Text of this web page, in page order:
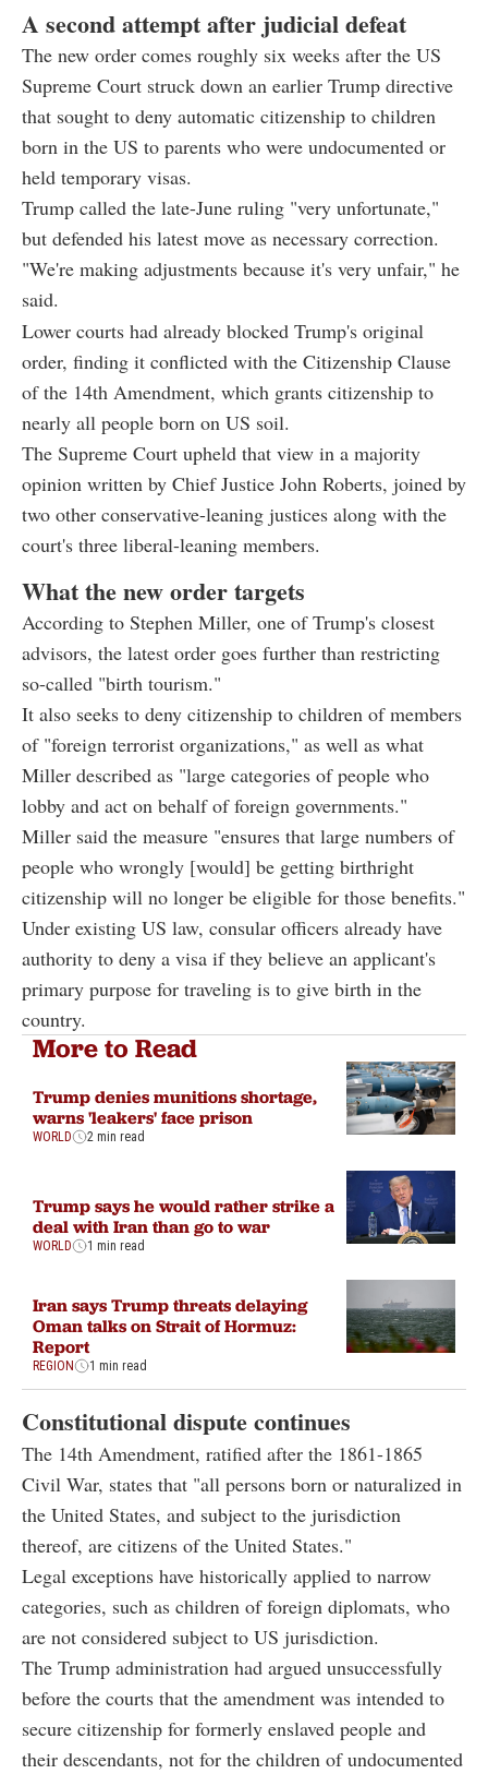
A second attempt after judicial defeat
The new order comes roughly six weeks after the US
Supreme Court struck down an earlier Trump directive
that sought to deny automatic citizenship to children
born in the US to parents who were undocumented or
held temporary visas.
Trump called the late-June ruling "very unfortunate,"
but defended his latest move as necessary correction.
"We're making adjustments because it's very unfair," he
said.
Lower courts had already blocked Trump's original
order, finding it conflicted with the Citizenship Clause
of the 14th Amendment, which grants citizenship to
nearly all people born on US soil.
The Supreme Court upheld that view in a majority
opinion written by Chief Justice John Roberts, joined by
two other conservative-leaning justices along with the
court's three liberal-leaning members.
What the new order targets
According to Stephen Miller, one of Trump's closest
advisors, the latest order goes further than restricting
so-called "birth tourism."
It also seeks to deny citizenship to children of members
of "foreign terrorist organizations," as well as what
Miller described as "large categories of people who
lobby and act on behalf of foreign governments."
Miller said the measure "ensures that large numbers of
people who wrongly [would] be getting birthright
citizenship will no longer be eligible for those benefits."
Under existing US law, consular officers already have
authority to deny a visa if they believe an applicant's
primary purpose for traveling is to give birth in the
country.
More to Read
Trump denies munitions shortage,
warns 'leakers' face prison
WORLD 2 min read
Trump says he would rather strike a
deal with Iran than go to war
WORLD 1 min read
Iran says Trump threats delaying
Oman talks on Strait of Hormuz:
Report
REGION 1 min read
Constitutional dispute continues
The 14th Amendment, ratified after the 1861-1865
Civil War, states that "all persons born or naturalized in
the United States, and subject to the jurisdiction
thereof, are citizens of the United States."
Legal exceptions have historically applied to narrow
categories, such as children of foreign diplomats, who
are not considered subject to US jurisdiction.
The Trump administration had argued unsuccessfully
before the courts that the amendment was intended to
secure citizenship for formerly enslaved people and
their descendants, not for the children of undocumented